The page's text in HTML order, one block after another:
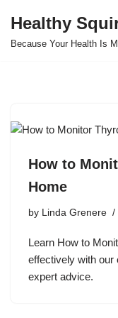
Skip
Healthy
Because Your Health Is
How to
Home
by Linda Grenere
Learn How to
effectively with our
expert advice.